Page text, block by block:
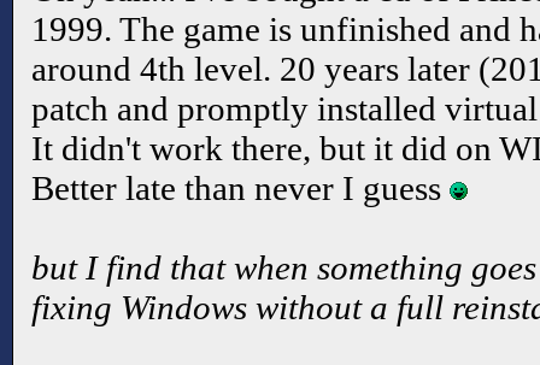
1999. The game is unfinished and
around 4th level. 20 years later
patch and promptly installed
It didn't work there, but it did on
Better late than never I guess
but I find that when something
fixing Windows without a full